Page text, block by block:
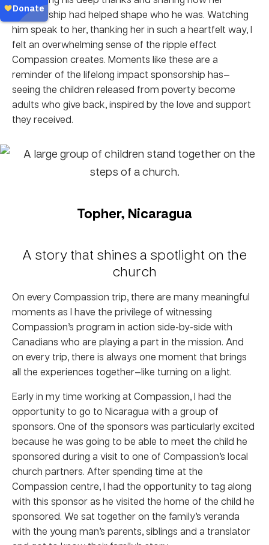
sponsorship had helped shape who he was. Watching
him speak to her, thanking her in such a heartfelt way, I
felt an overwhelming sense of the ripple effect
Compassion creates. Moments like these are a
reminder of the lifelong impact sponsorship has—
seeing the children released from poverty become
adults who give back, inspired by the love and support
they received.
Topher, Nicaragua
A story that shines a spotlight on the
church
On every Compassion trip, there are many meaningful
moments as I have the privilege of witnessing
Compassion’s program in action side-by-side with
Canadians who are playing a part in the mission. And
on every trip, there is always one moment that brings
all the experiences together—like turning on a light.
Early in my time working at Compassion, I had the
opportunity to go to Nicaragua with a group of
sponsors. One of the sponsors was particularly excited
because he was going to be able to meet the child he
sponsored during a visit to one of Compassion’s local
church partners. After spending time at the
Compassion centre, I had the opportunity to tag along
with this sponsor as he visited the home of the child he
sponsored. We sat together on the family’s veranda
with the young man’s parents, siblings and a translator